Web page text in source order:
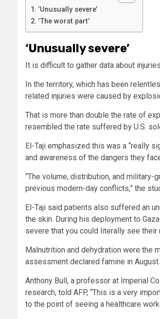
‘Unusually severe’
‘The worst part’
‘Unusually severe’
It is difficult to gather data about
In the territory, which has been
related injuries were caused by
That is more than double the rate of
resembled the rate suffered by U.S.
El-Taji emphasized this was a “really
and awareness of the dangers they
“The volume, distribution, and
previous modern-day conflicts,” the
El-Taji said patients also suffered an
the skin. During his deployment to
severe that you could literally see their
Malnutrition and dehydration were the
assessment declared famine in August.
Anthony Bull, a professor at Imperial
research, told AFP, “This is a very
to the point of seeing a healthcare